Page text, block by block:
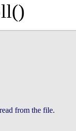
from the file.